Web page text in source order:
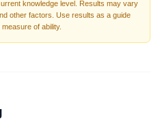
knowledge level. Results may vary
other factors. Use results as a guide
of ability.